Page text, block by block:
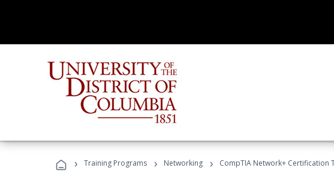
› Training Programs › Networking › CompTIA Network+ Certification